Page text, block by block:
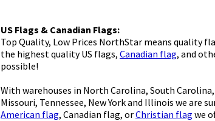
US Flags & Canadian Flags:
Top Quality, Low Prices NorthStar means quality
the highest quality US flags, Canadian flag, and
possible!
With warehouses in North Carolina, South
Missouri, Tennessee, New York and Illinois we are
American flag, Canadian flag, orChristian flag we